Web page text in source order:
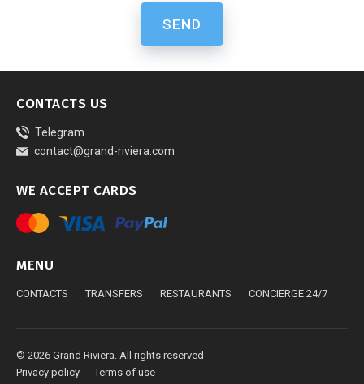
SEND
CONTACTS US
Telegram
contact@grand-riviera.com
WE ACCEPT CARDS
MENU
CONTACTS TRANSFERS RESTAURANTS CONCIERGE 24/7
© 2026 Grand Riviera. All rights reserved
Privacy policy
Terms of use